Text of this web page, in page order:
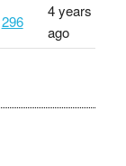
296
4 years
ago